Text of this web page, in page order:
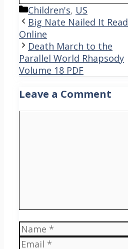
Categories
Children's, US
Big Nate Nailed It Read
Online
Death March to the
Parallel World Rhapsody
Volume 18 PDF
Leave a Comment
Name
Email